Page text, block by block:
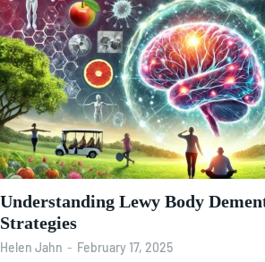
Understanding Lewy Body
Strategies
Helen Jahn - February 17, 2025